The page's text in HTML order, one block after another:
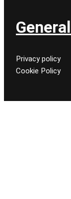
Privacy policy
Cookie Policy